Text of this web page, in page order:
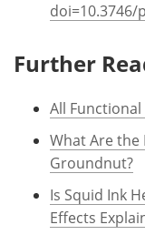
doi=10.3746/
Further
All
What Are the
Groundnut?
Is Squid Ink
Effects